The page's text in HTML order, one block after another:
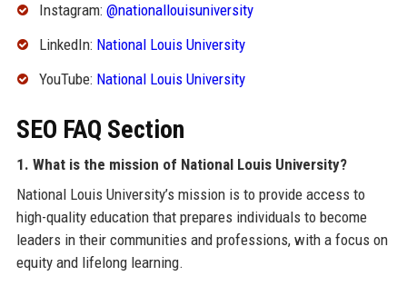
Instagram: @nationallouisuniversity
LinkedIn: National Louis University
YouTube: National Louis University
SEO FAQ Section
1. What is the mission of National Louis University?
National Louis University’s mission is to provide access to
high-quality education that prepares individuals to become
leaders in their communities and professions, with a focus on
equity and lifelong learning.